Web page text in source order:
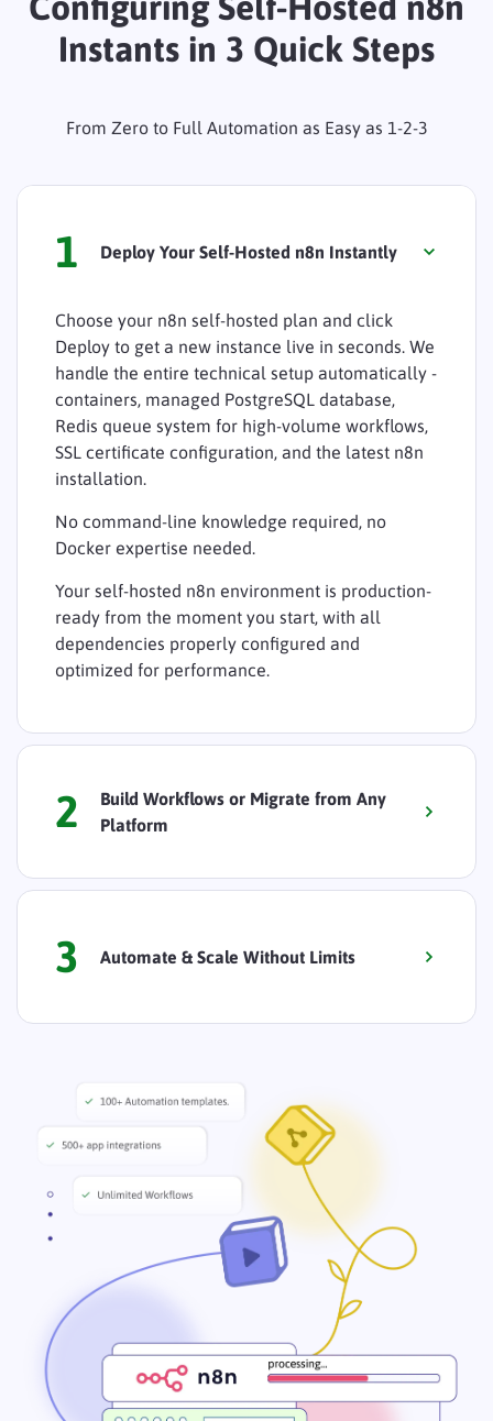
Instants in 3 Quick Steps
From Zero to Full Automation as Easy as 1-2-3
1 Deploy Your Self-Hosted n8n Instantly
Choose your n8n self-hosted plan and click
Deploy to get a new instance live in seconds. We
handle the entire technical setup automatically -
containers, managed PostgreSQL database,
Redis queue system for high-volume workflows,
SSL certificate configuration, and the latest n8n
installation.
No command-line knowledge required, no
Docker expertise needed.
Your self-hosted n8n environment is production-
ready from the moment you start, with all
dependencies properly configured and
optimized for performance.
2
Build Workflows or Migrate from Any
Platform
3 Automate & Scale Without Limits